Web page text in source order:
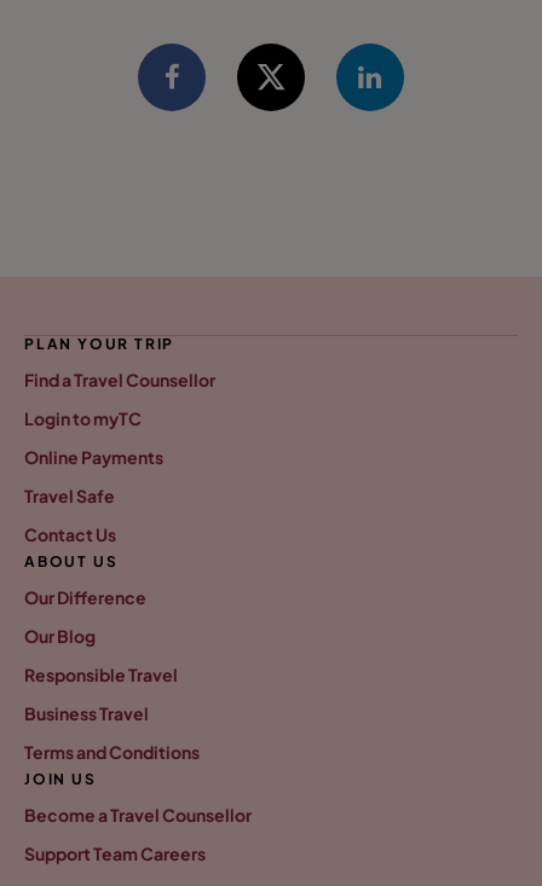
PLAN YOUR TRIP
Find a Travel Counsellor
Login to myTC
Online Payments
Travel Safe
Contact Us
ABOUT US
Our Difference
Our Blog
Responsible Travel
Business Travel
Terms and Conditions
JOIN US
Become a Travel Counsellor
Support Team Careers